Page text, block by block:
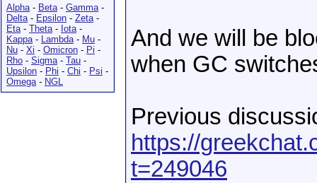
Alpha- Beta- Gamma-
Delta- Epsilon - Zeta-
Eta- Theta- Iota-
Kappa- Lambda- Mu -
Nu - Xi - Omicron - Pi -
Rho - Sigma- Tau -
Upsilon - Phi - Chi - Psi -
Omega- NGL
And we will be
when GC
Previous
https://
t=249046